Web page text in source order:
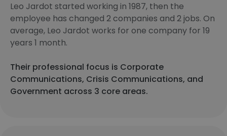
Leo Jardot started working in 1987, then the
employee has changed 2 companies and 2 jobs. On
average, Leo Jardot works for one company for 19
years 1 month.
Their professional focus is Corporate
Communications, Crisis Communications, and
Government across 3 core areas.